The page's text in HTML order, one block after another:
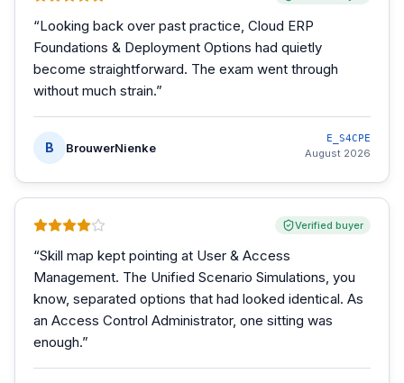
“Looking back over past practice, Cloud ERP
Foundations & Deployment Options had quietly
become straightforward. The exam went through
without much strain.”
B BrouwerNienke
E_S4CPE
August 2026
Verified buyer
“Skill map kept pointing at User & Access
Management. The Unified Scenario Simulations, you
know, separated options that had looked identical. As
an Access Control Administrator, one sitting was
enough.”